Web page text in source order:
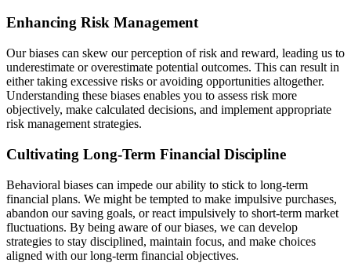
Enhancing Risk Management
Our biases can skew our perception of risk and reward, leading us to
underestimate or overestimate potential outcomes. This can result in
either taking excessive risks or avoiding opportunities altogether.
Understanding these biases enables you to assess risk more
objectively, make calculated decisions, and implement appropriate
risk management strategies.
Cultivating Long-Term Financial Discipline
Behavioral biases can impede our ability to stick to long-term
financial plans. We might be tempted to make impulsive purchases,
abandon our saving goals, or react impulsively to short-term market
fluctuations. By being aware of our biases, we can develop
strategies to stay disciplined, maintain focus, and make choices
aligned with our long-term financial objectives.